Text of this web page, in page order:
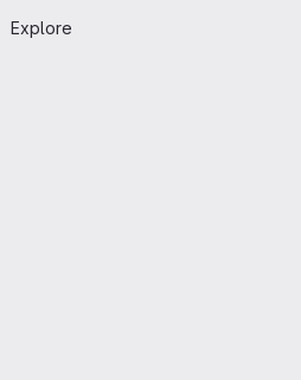
Explore